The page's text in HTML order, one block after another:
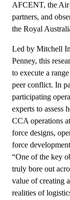
AFCENT, the Air
partners, and
the Royal
Led by Mitchell
Penney, this
to execute a
peer conflict. In
participating
experts to assess
CCA operations
force designs,
force
“One of the key
truly bore out
value of creating
realities of